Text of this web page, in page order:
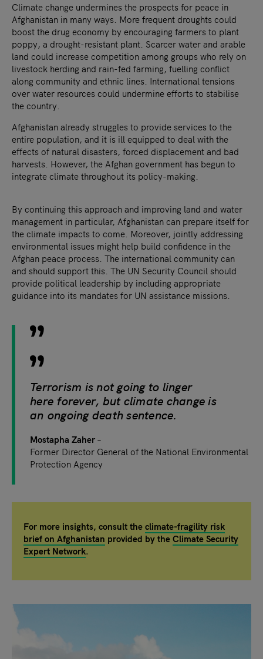
Climate change undermines the prospects for peace in
Afghanistan in many ways. More frequent droughts could
boost the drug economy by encouraging farmers to plant
poppy, a drought-resistant plant. Scarcer water and arable
land could increase competition among groups who rely on
livestock herding and rain-fed farming, fuelling conflict
along community and ethnic lines. International tensions
over water resources could undermine efforts to stabilise
the country.
Afghanistan already struggles to provide services to the
entire population, and it is ill equipped to deal with the
effects of natural disasters, forced displacement and bad
harvests. However, the Afghan government has begun to
integrate climate throughout its policy-making.
By continuing this approach and improving land and water
management in particular, Afghanistan can prepare itself for
the climate impacts to come. Moreover, jointly addressing
environmental issues might help build confidence in the
Afghan peace process. The international community can
and should support this. The UN Security Council should
provide political leadership by including appropriate
guidance into its mandates for UN assistance missions.
Terrorism is not going to linger
here forever, but climate change is
an ongoing death sentence.
Mostapha Zaher
Former Director General of the National Environmental
Protection Agency
For more insights, consult theclimate-fragility risk
brief on Afghanistan provided by theClimate Security
Expert Network.